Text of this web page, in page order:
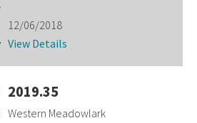
12/06/2018
View Details
2019.35
Western Meadowlark